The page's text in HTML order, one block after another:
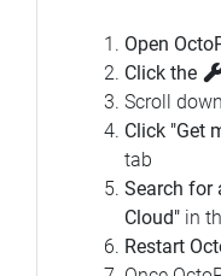
Open
Click the
Scroll
Click "Get
tab
Search for
Cloud" in
Restart